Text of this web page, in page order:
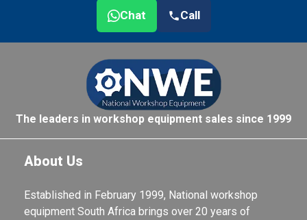
Chat Call
The leaders in workshop equipment sales since 1999
About Us
Established in February 1999, National workshop
equipment South Africa brings over 20 years of